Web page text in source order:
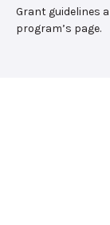
Grant guidelines
program’s page.